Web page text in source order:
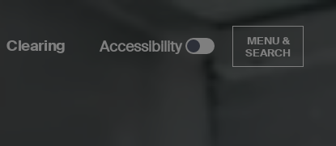
Clearing Accessibility
MENU &
SEARCH